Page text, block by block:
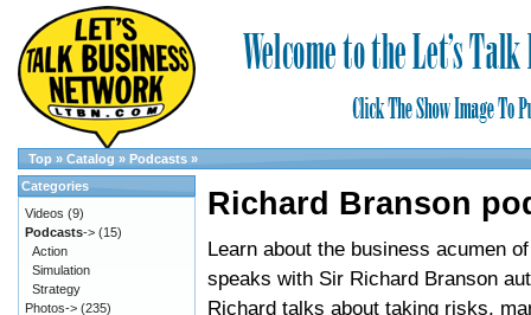
Top » Catalog » Podcasts »
Richard Branson
Learn about the business acumen
speaks with Sir Richard Branson
Richard talks about taking risks,
Categories
Videos (9)
Podcasts-> (15)
Action
Simulation
Strategy
Photos-> (235)